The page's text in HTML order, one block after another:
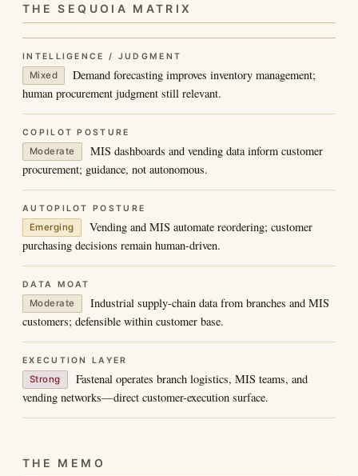
THE SEQUOIA MATRIX
INTELLIGENCE / JUDGMENT
Mixed
Demand forecasting improves inventory management;
human procurement judgment still relevant.
COPILOT POSTURE
Moderate
MIS dashboards and vending data inform customer
procurement; guidance, not autonomous.
AUTOPILOT POSTURE
Emerging
Vending and MIS automate reordering; customer
purchasing decisions remain human-driven.
DATA MOAT
Moderate
Industrial supply-chain data from branches and MIS
customers; defensible within customer base.
EXECUTION LAYER
Strong
Fastenal operates branch logistics, MIS teams, and
vending networks—direct customer-execution surface.
THE MEMO